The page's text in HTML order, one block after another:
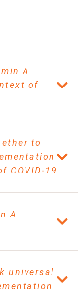
A
of
to
COVID-19
A
universal